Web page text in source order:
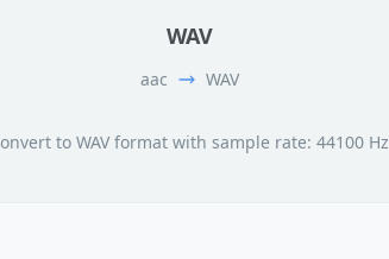
WAV
aac WAV
to WAV format with sample rate: 44100 Hz